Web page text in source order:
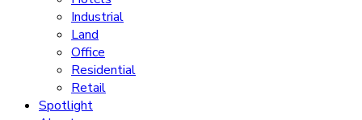
Industrial
Land
Office
Residential
Retail
Spotlight